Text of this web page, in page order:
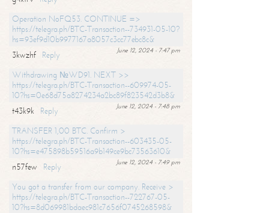
Operation NoFQ53. CONTINUE =>
https://telegra.ph/BTC-Transaction--734931-05-10?
hs=93ef9d10b9977167a8057c3cc77ebc8c&
June 12, 2024 - 7:47 pm
3kwzhf
Reply
Withdrawing №WD91. NEXT >>
https://telegra.ph/BTC-Transaction--609974-05-
10?hs=0e68d75a8274234a2bc89f823542d3b8&
June 12, 2024 - 7:48 pm
t43k9k
Reply
TRANSFER 1,00 BTC. Confirm >
https://telegra.ph/BTC-Transaction--603435-05-
10?hs=e475898b59516a9b149ce9bc73563610&
June 12, 2024 - 7:49 pm
n57few
Reply
You got a transfer from our company. Receive >
https://telegra.ph/BTC-Transaction--722767-05-
10?hs=8d069981bdaec981c7656f0745268598&